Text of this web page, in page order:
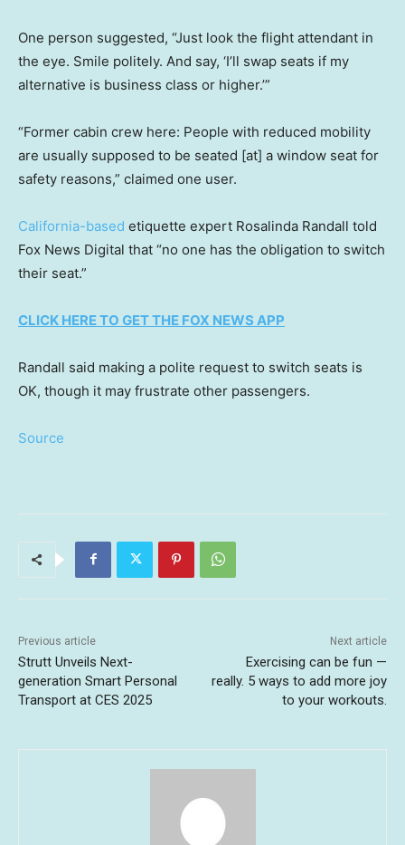
One person suggested, “Just look the flight attendant in
the eye. Smile politely. And say, ‘I’ll swap seats if my
alternative is business class or higher.’”
“Former cabin crew here: People with reduced mobility
are usually supposed to be seated [at] a window seat for
safety reasons,” claimed one user.
California-based etiquette expert Rosalinda Randall told
Fox News Digital that “no one has the obligation to switch
their seat.”
CLICK HERE TO GET THE FOX NEWS APP
Randall said making a polite request to switch seats is
OK, though it may frustrate other passengers.
Source
Previous article
Strutt Unveils Next-
generation Smart Personal
Transport at CES 2025
Next article
Exercising can be fun —
really. 5 ways to add more joy
to your workouts.